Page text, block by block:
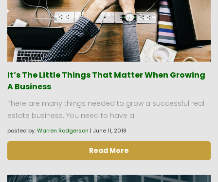
It’s The Little Things That Matter When Growing
A Business
There are many things needed to grow a successful real
estate business. You need to have a
posted by:Warren Rodgerson | June 11, 2018
Read More